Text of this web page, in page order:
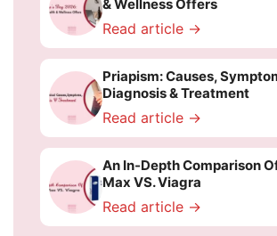
& Wellness Offers
Read article →
Priapism: Causes,
Diagnosis & Treatment
Read article →
An In-Depth Comparison
Max VS. Viagra
Read article →